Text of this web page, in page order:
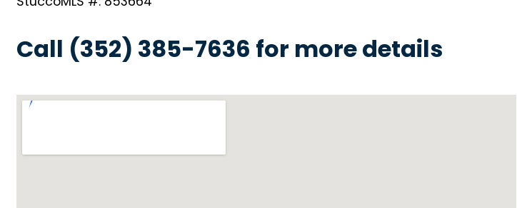
Call (352) 385-7636 for more details